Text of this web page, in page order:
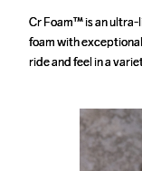
Cr Foam™ is an
foam with
ride and feel in a
Cr Foam™ is an
foam with